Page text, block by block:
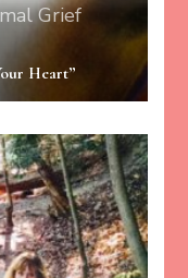
Grief
Heart”